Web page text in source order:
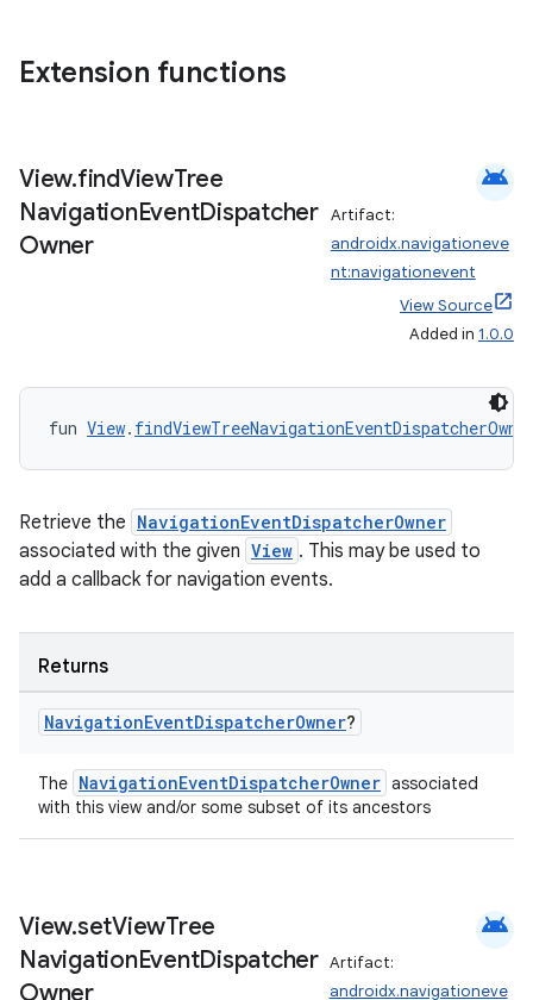
Extension functions
View.findViewTree
NavigationEventDispatcher
Owner
android
Artifact:
androidx.navigationeve
nt:navigationevent
View Source
Added in 1.0.0
fun View.
Retrieve the NavigationEventDispatcherOwner
associated with the given View . This may be used to
add a callback for navigation events.
Returns
NavigationEventDispatcherOwner?
The NavigationEventDispatcherOwner associated
with this view and/or some subset of its ancestors
View.setViewTree
NavigationEventDispatcher
Owner
android
Artifact:
androidx.navigationeve